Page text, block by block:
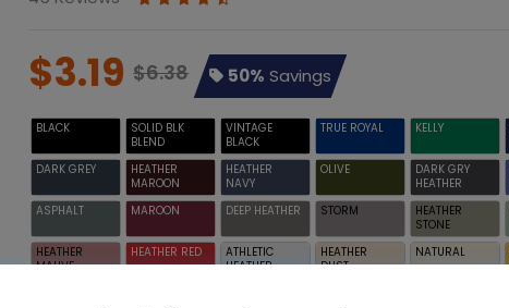
$3.19 $6.38 50% Savings
BLACK
SOLID BLK
BLEND
VINTAGE
BLACK
TRUE ROYAL KELLY
DARK GREY
HEATHER
MAROON
HEATHER
NAVY
OLIVE
DARK GRY
HEATHER
ASPHALT
MAROON DEEP HEATHER STORM
HEATHER
STONE
HEATHER
MAUVE
HEATHER RED
ATHLETIC
HEATHER
HEATHER
DUST
NATURAL